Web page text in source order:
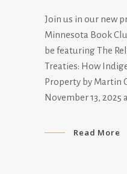
Join us in our new
Minnesota Book
be featuring The
Treaties: How
Property by Martin
November 13, 2025
Read More